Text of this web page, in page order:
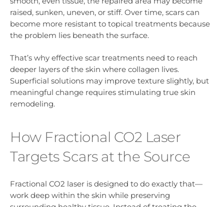
raised, sunken, uneven, or stiff. Over time, scars can
become more resistant to topical treatments because
the problem lies beneath the surface.
That’s why effective scar treatments need to reach
deeper layers of the skin where collagen lives.
Superficial solutions may improve texture slightly, but
meaningful change requires stimulating true skin
remodeling.
How Fractional CO2 Laser
Targets Scars at the Source
Fractional CO2 laser is designed to do exactly that—
work deep within the skin while preserving